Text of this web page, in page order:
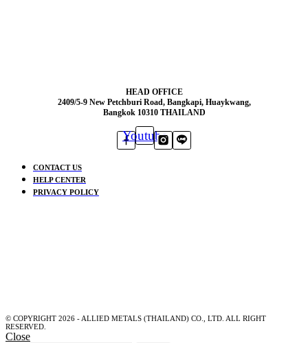
HEAD OFFICE
2409/5-9 New Petchburi Road, Bangkapi, Huaykwang,
Bangkok 10310 THAILAND
Youtube
CONTACT US
HELP CENTER
PRIVACY POLICY
© COPYRIGHT 2026 - ALLIED METALS (THAILAND) CO., LTD. ALL RIGHT
RESERVED.
Close